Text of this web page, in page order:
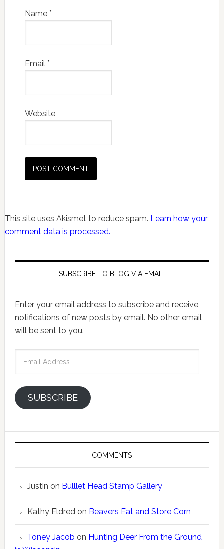
Name *
Email *
Website
This site uses Akismet to reduce spam. Learn how your
comment data is processed.
SUBSCRIBE TO BLOG VIA EMAIL
Enter your email address to subscribe and receive
notifications of new posts by email. No other email
will be sent to you.
SUBSCRIBE
COMMENTS
Justin on Bulllet Head Stamp Gallery
Kathy Eldredon Beavers Eat and Store Corn
Toney Jacob on Hunting Deer From the Ground